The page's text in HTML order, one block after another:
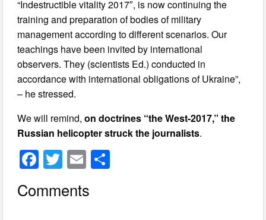
“Indestructible vitality 2017″, is now continuing the
training and preparation of bodies of military
management according to different scenarios. Our
teachings have been invited by international
observers. They (scientists Ed.) conducted in
accordance with international obligations of Ukraine”,
– he stressed.
We will remind,on doctrines “the West-2017,” the
Russian helicopter struck the journalists.
F
c
T
wi
tt
E
ail
Comments